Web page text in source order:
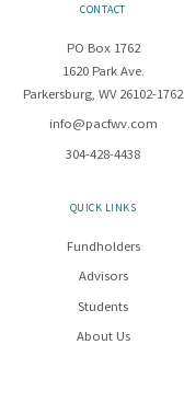
CONTACT
PO Box 1762
1620 Park Ave.
Parkersburg, WV 26102-1762
info@pacfwv.com
304-428-4438
QUICK LINKS
Fundholders
Advisors
Students
About Us